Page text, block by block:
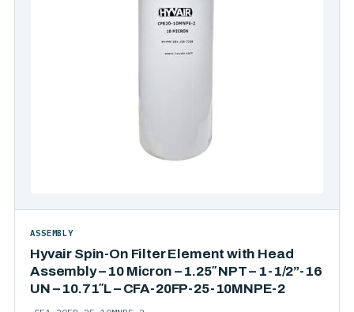
Hyvair Spin-On Filter Element with Head
Assembly – 10 Micron – 1.25″ NPT – 1-1/2”-16
UN – 10.71″L – CFA-20FP-25-10MNPE-2
ASSEMBLY